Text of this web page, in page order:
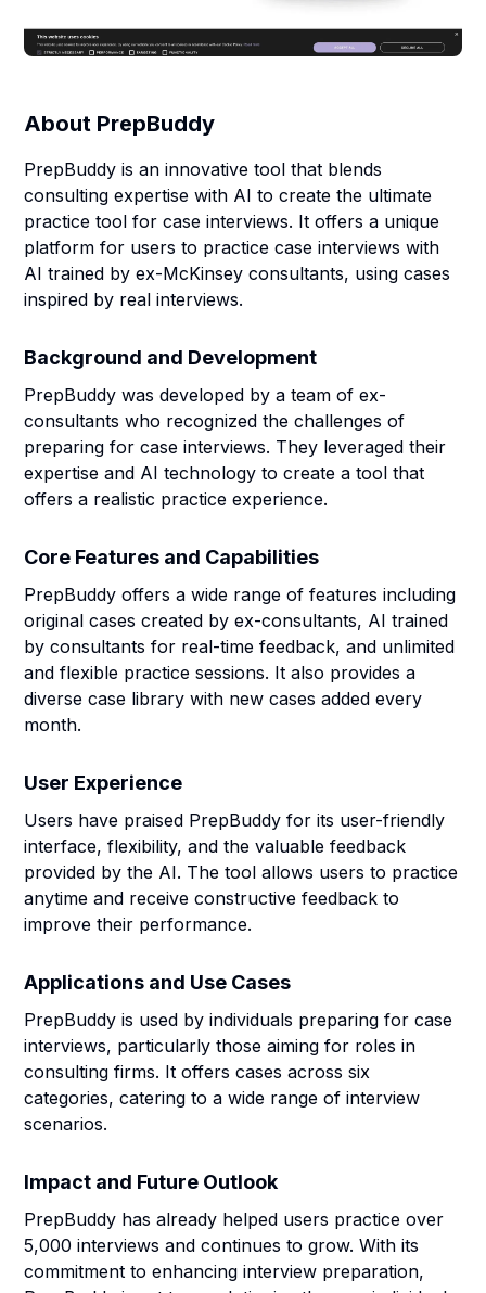
About PrepBuddy
PrepBuddy is an innovative tool that blends
consulting expertise with AI to create the ultimate
practice tool for case interviews. It offers a unique
platform for users to practice case interviews with
AI trained by ex-McKinsey consultants, using cases
inspired by real interviews.
Background and Development
PrepBuddy was developed by a team of ex-
consultants who recognized the challenges of
preparing for case interviews. They leveraged their
expertise and AI technology to create a tool that
offers a realistic practice experience.
Core Features and Capabilities
PrepBuddy offers a wide range of features including
original cases created by ex-consultants, AI trained
by consultants for real-time feedback, and unlimited
and flexible practice sessions. It also provides a
diverse case library with new cases added every
month.
User Experience
Users have praised PrepBuddy for its user-friendly
interface, flexibility, and the valuable feedback
provided by the AI. The tool allows users to practice
anytime and receive constructive feedback to
improve their performance.
Applications and Use Cases
PrepBuddy is used by individuals preparing for case
interviews, particularly those aiming for roles in
consulting firms. It offers cases across six
categories, catering to a wide range of interview
scenarios.
Impact and Future Outlook
PrepBuddy has already helped users practice over
5,000 interviews and continues to grow. With its
commitment to enhancing interview preparation,